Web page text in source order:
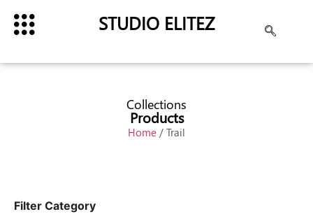
STUDIO ELITEZ
Collections
Products
Home / Trail
Filter Category